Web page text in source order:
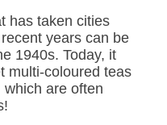
has taken cities
years can be
1940s. Today, it
multi-coloured teas
are often